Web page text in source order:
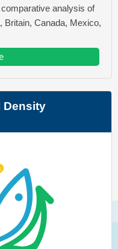
analysis of
Britain, Canada, Mexico,
Density